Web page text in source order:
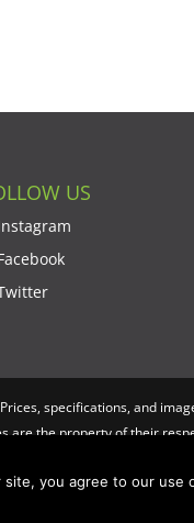
US
specifications, and
are the property of their
you agree to our use